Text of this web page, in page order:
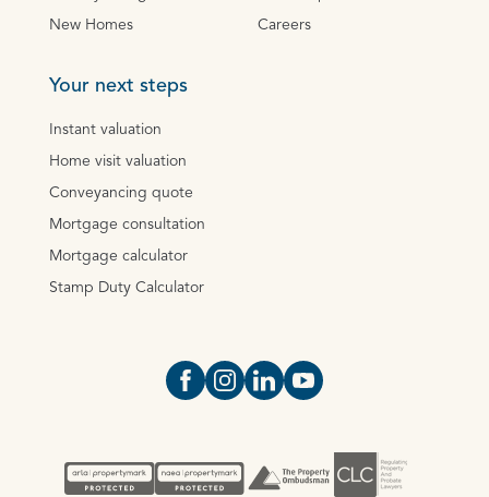
New Homes Careers
Your next steps
Instant valuation
Home visit valuation
Conveyancing quote
Mortgage consultation
Mortgage calculator
Stamp Duty Calculator
Open https://www.facebook.com/
Open https://
Open https://
Open https://